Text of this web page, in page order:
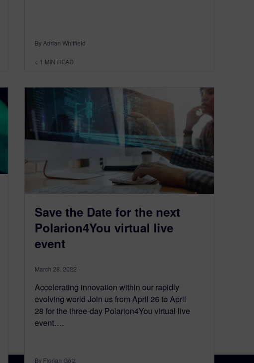
By Adrian Whitfield
< 1 MIN READ
Save the Date for the next
Polarion4You virtual live
event
March 28, 2022
Accelerating innovation within our rapidly
evolving world Join us from April 26 to April
28 for the three-day Polarion4You virtual live
event….
By Florian Götz